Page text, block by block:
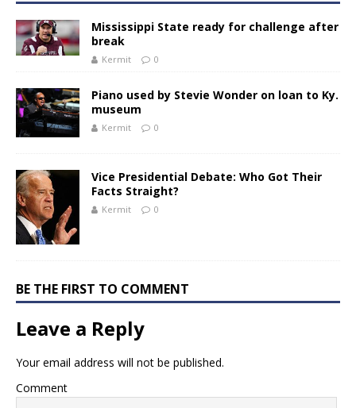
Mississippi State ready for challenge after
break
Kermit 0
Piano used by Stevie Wonder on loan to Ky.
museum
Kermit 0
Vice Presidential Debate: Who Got Their
Facts Straight?
Kermit 0
BE THE FIRST TO COMMENT
Leave a Reply
Your email address will not be published.
Comment